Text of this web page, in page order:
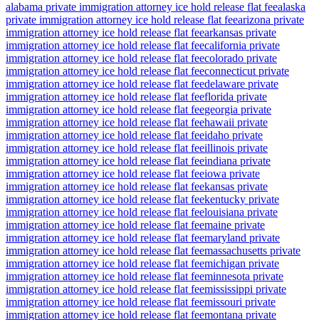
alabama private immigration attorney ice hold release flat feealaska
private immigration attorney ice hold release flat feearizona private
immigration attorney ice hold release flat feearkansas private
immigration attorney ice hold release flat feecalifornia private
immigration attorney ice hold release flat feecolorado private
immigration attorney ice hold release flat feeconnecticut private
immigration attorney ice hold release flat feedelaware private
immigration attorney ice hold release flat feeflorida private
immigration attorney ice hold release flat feegeorgia private
immigration attorney ice hold release flat feehawaii private
immigration attorney ice hold release flat feeidaho private
immigration attorney ice hold release flat feeillinois private
immigration attorney ice hold release flat feeindiana private
immigration attorney ice hold release flat feeiowa private
immigration attorney ice hold release flat feekansas private
immigration attorney ice hold release flat feekentucky private
immigration attorney ice hold release flat feelouisiana private
immigration attorney ice hold release flat feemaine private
immigration attorney ice hold release flat feemaryland private
immigration attorney ice hold release flat feemassachusetts private
immigration attorney ice hold release flat feemichigan private
immigration attorney ice hold release flat feeminnesota private
immigration attorney ice hold release flat feemississippi private
immigration attorney ice hold release flat feemissouri private
immigration attorney ice hold release flat feemontana private